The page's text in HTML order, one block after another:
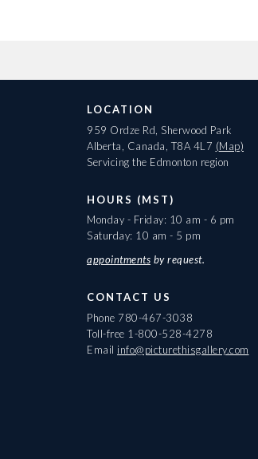
LOCATION
959 Ordze Rd, Sherwood Park
Alberta, Canada, T8A 4L7 (Map)
Servicing the Edmonton region
HOURS (MST)
Monday - Friday: 10 am - 6 pm
Saturday: 10 am - 5 pm
appointments by request.
CONTACT US
Phone 780-467-3038
Toll-free 1-800-528-4278
Email info@picturethisgallery.com